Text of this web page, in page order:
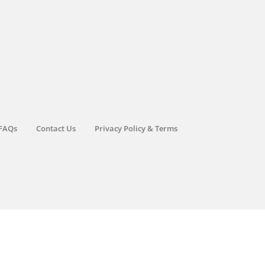
Contact Us Privacy Policy & Terms